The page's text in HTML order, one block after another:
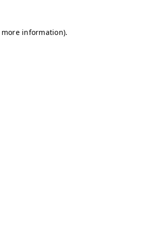
information).